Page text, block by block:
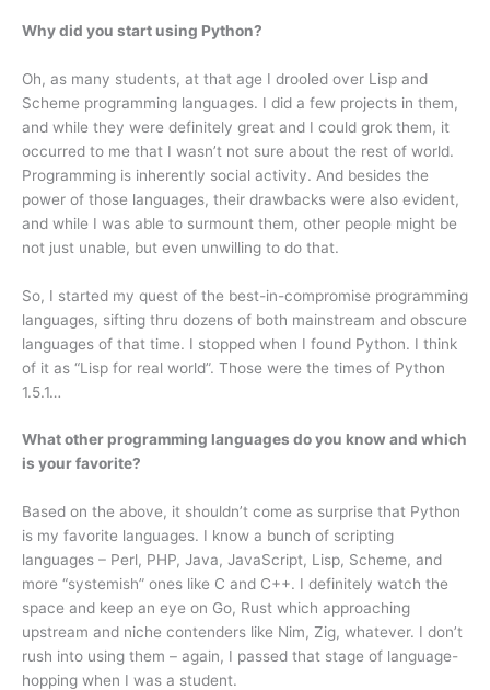
Why did you start using Python?
Oh, as many students, at that age I drooled over Lisp and
Scheme programming languages. I did a few projects in them,
and while they were definitely great and I could grok them, it
occurred to me that I wasn’t not sure about the rest of world.
Programming is inherently social activity. And besides the
power of those languages, their drawbacks were also evident,
and while I was able to surmount them, other people might be
not just unable, but even unwilling to do that.
So, I started my quest of the best-in-compromise programming
languages, sifting thru dozens of both mainstream and obscure
languages of that time. I stopped when I found Python. I think
of it as “Lisp for real world”. Those were the times of Python
1.5.1…
What other programming languages do you know and which
is your favorite?
Based on the above, it shouldn’t come as surprise that Python
is my favorite languages. I know a bunch of scripting
languages – Perl, PHP, Java, JavaScript, Lisp, Scheme, and
more “systemish” ones like C and C++. I definitely watch the
space and keep an eye on Go, Rust which approaching
upstream and niche contenders like Nim, Zig, whatever. I don’t
rush into using them – again, I passed that stage of language-
hopping when I was a student.